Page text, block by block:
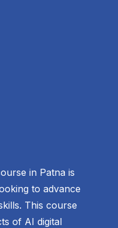
in Patna is
to advance
This course
of AI digital